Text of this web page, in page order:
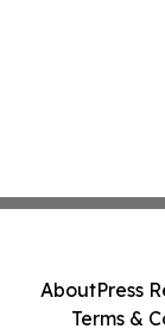
AboutPress
Terms &